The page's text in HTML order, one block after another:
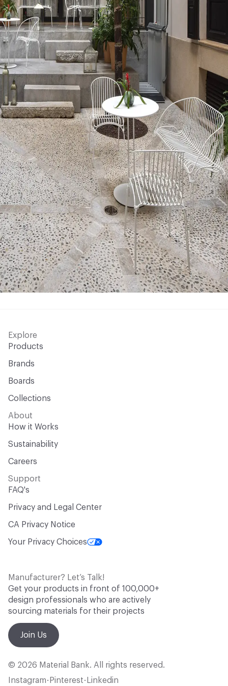
Explore
Products
Brands
Boards
Collections
About
How it Works
Sustainability
Careers
Support
FAQ's
Privacy and Legal Center
CA Privacy Notice
Your Privacy Choices
Manufacturer? Let’s Talk!
Get your products in front of 100,000+
design professionals who are actively
sourcing materials for their projects
Join Us
© 2026 Material Bank. All rights reserved.
Instagram • Pinterest • Linkedin